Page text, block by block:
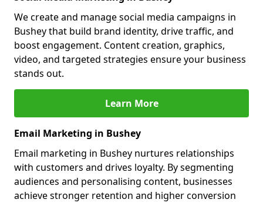
We create and manage social media campaigns in
Bushey that build brand identity, drive traffic, and
boost engagement. Content creation, graphics,
video, and targeted strategies ensure your business
stands out.
Learn More
Email Marketing in Bushey
Email marketing in Bushey nurtures relationships
with customers and drives loyalty. By segmenting
audiences and personalising content, businesses
achieve stronger retention and higher conversion